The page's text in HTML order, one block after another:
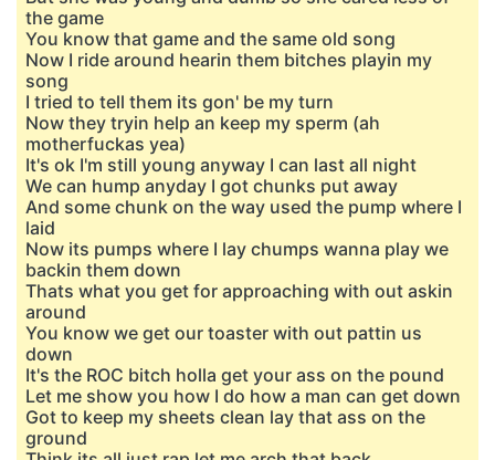
the game
You know that game and the same old song
Now I ride around hearin them bitches playin my
song
I tried to tell them its gon' be my turn
Now they tryin help an keep my sperm (ah
motherfuckas yea)
It's ok I'm still young anyway I can last all night
We can hump anyday I got chunks put away
And some chunk on the way used the pump where I
laid
Now its pumps where I lay chumps wanna play we
backin them down
Thats what you get for approaching with out askin
around
You know we get our toaster with out pattin us
down
It's the ROC bitch holla get your ass on the pound
Let me show you how I do how a man can get down
Got to keep my sheets clean lay that ass on the
ground